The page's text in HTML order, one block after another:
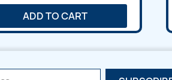
ADD TO CART